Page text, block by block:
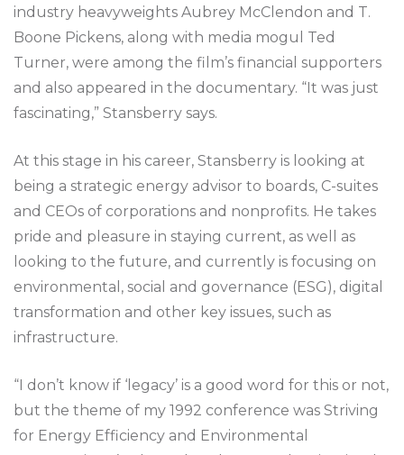
industry heavyweights Aubrey McClendon and T.
Boone Pickens, along with media mogul Ted
Turner, were among the film’s financial supporters
and also appeared in the documentary. “It was just
fascinating,” Stansberry says.
At this stage in his career, Stansberry is looking at
being a strategic energy advisor to boards, C-suites
and CEOs of corporations and nonprofits. He takes
pride and pleasure in staying current, as well as
looking to the future, and currently is focusing on
environmental, social and governance (ESG), digital
transformation and other key issues, such as
infrastructure.
“I don’t know if ‘legacy’ is a good word for this or not,
but the theme of my 1992 conference was Striving
for Energy Efficiency and Environmental